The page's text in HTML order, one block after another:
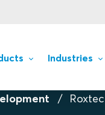
Industries